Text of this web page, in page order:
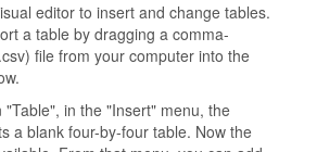
editor to insert and change tables.
a table by dragging a comma-
file from your computer into the
"Table", in the "Insert" menu, the
a blank four-by-four table. Now the